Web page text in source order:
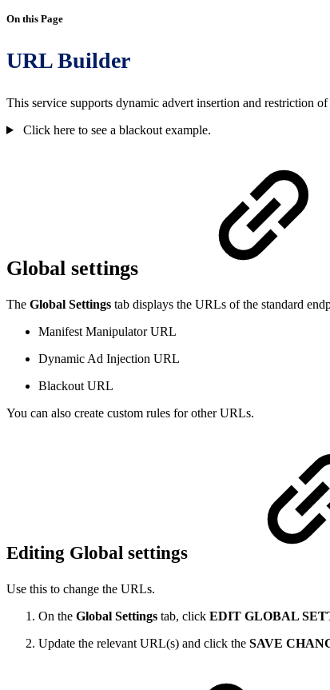
On this Page
URL Builder
This service supports dynamic advert insertion and restriction
Click here to see a blackout example.
Global settings
The Global Settings tab displays the URLs of the standard
Manifest Manipulator URL
Dynamic Ad Injection URL
Blackout URL
You can also create custom rules for other URLs.
Editing Global settings
Use this to change the URLs.
On the Global Settings tab, click EDIT GLOBAL
Update the relevant URL(s) and click the SAVE